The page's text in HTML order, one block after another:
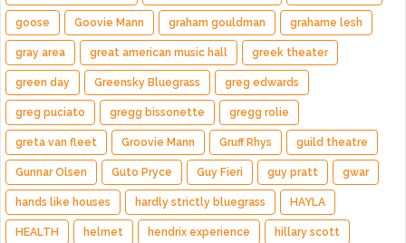
goose Goovie Mann graham gouldman grahame lesh
gray area great american music hall greek theater
green day Greensky Bluegrass greg edwards
greg puciato gregg bissonette gregg rolie
greta van fleet Groovie Mann Gruff Rhys guild theatre
Gunnar Olsen Guto Pryce Guy Fieri guy pratt gwar
hands like houses hardly strictly bluegrass HAYLA
HEALTH helmet hendrix experience hillary scott